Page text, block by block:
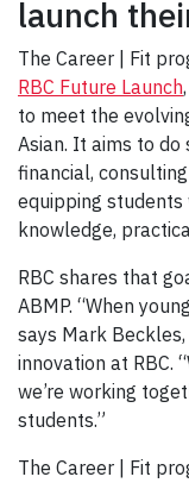
launch
The Career | Fit
RBC Future Launch
to meet the
Asian. It aims to do
financial,
equipping
knowledge,
RBC shares that
ABMP. “When
says Mark
innovation at RBC.
we’re working
students.”
The Career | Fit